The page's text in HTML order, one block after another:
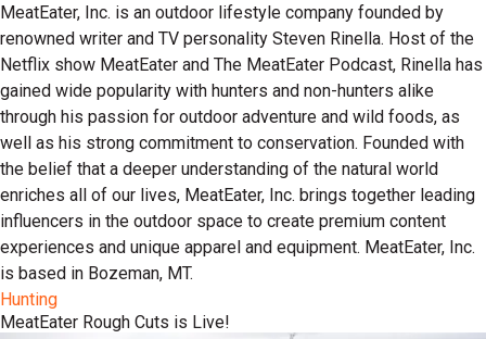
MeatEater, Inc. is an outdoor lifestyle company founded by
renowned writer and TV personality Steven Rinella. Host of the
Netflix show MeatEater and The MeatEater Podcast, Rinella has
gained wide popularity with hunters and non-hunters alike
through his passion for outdoor adventure and wild foods, as
well as his strong commitment to conservation. Founded with
the belief that a deeper understanding of the natural world
enriches all of our lives, MeatEater, Inc. brings together leading
influencers in the outdoor space to create premium content
experiences and unique apparel and equipment. MeatEater, Inc.
is based in Bozeman, MT.
Hunting
MeatEater Rough Cuts is Live!